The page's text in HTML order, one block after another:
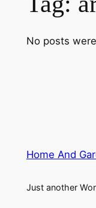
No posts
Home And
Just another